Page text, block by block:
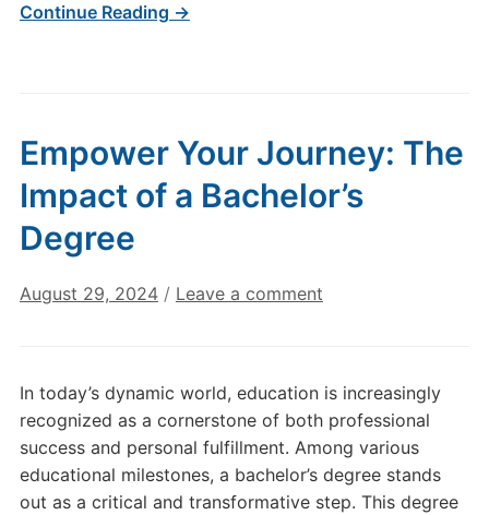
Continue Reading →
Empower Your Journey: The
Impact of a Bachelor’s
Degree
August 29, 2024 / Leave a comment
In today’s dynamic world, education is increasingly
recognized as a cornerstone of both professional
success and personal fulfillment. Among various
educational milestones, a bachelor’s degree stands
out as a critical and transformative step. This degree